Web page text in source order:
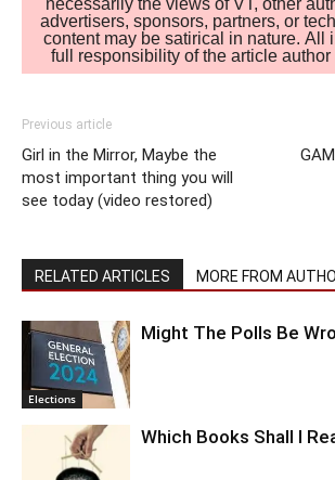
advertisers, sponsors, partners, or
content may be satirical in nature. All
full responsibility of the article author
Previous article
Girl in the Mirror, Maybe the
most important thing you will
see today (video restored)
RELATED ARTICLES MORE FROM
Elections
Might The Polls Be
Which Books Shall I